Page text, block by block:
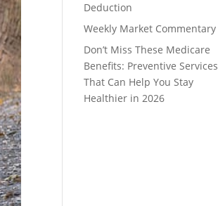
Deduction
Weekly Market Commentary
Don’t Miss These Medicare
Benefits: Preventive Services
That Can Help You Stay
Healthier in 2026